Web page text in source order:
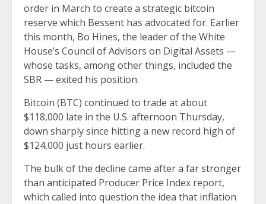
order in March to create a strategic bitcoin
reserve which Bessent has advocated for. Earlier
this month, Bo Hines, the leader of the White
House’s Council of Advisors on Digital Assets —
whose tasks, among other things, included the
SBR — exited his position.
Bitcoin (BTC) continued to trade at about
$118,000 late in the U.S. afternoon Thursday,
down sharply since hitting a new record high of
$124,000 just hours earlier.
The bulk of the decline came aftera far stronger
than anticipated Producer Price Index report,
which called into question the idea that inflation